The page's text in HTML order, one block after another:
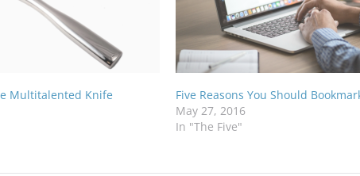
Multitalented Knife
Five Reasons You Should
May 27, 2016
In "The Five"